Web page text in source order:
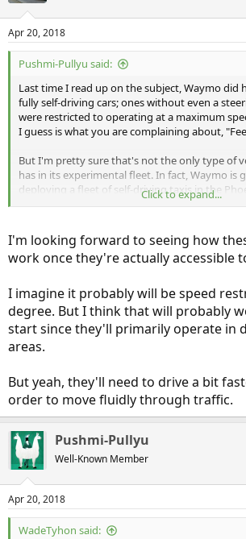
Apr 20, 2018
Pushmi-Pullyu said:
Last time I read up on the subject, Waymo did
fully self-driving cars; ones without even a
were restricted to operating at a maximum
I guess is what you are complaining about,
But I'm pretty sure that's not the only type of
has in its experimental fleet. In fact, Waymo is
deploying a fleet of self-driving taxis in the
be restricted to operating at 25 MPH or
From ArsTechnia: "
Robotaxi permit gets
start service in 2018"
-
Click to expand...
I'm looking forward to seeing how
work once they're actually accessible
I imagine it probably will be speed
degree. But I think that will probably
start since they'll primarily operate in
areas.
But yeah, they'll need to drive a bit
order to move fluidly through traffic.
Pushmi-Pullyu
Well-Known Member
Apr 20, 2018
WadeTyhon said: